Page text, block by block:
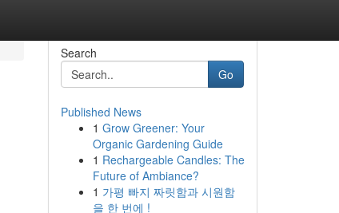
Search
Go
Published News
1 Grow Greener: Your
Organic Gardening Guide
1 Rechargeable Candles: The
Future of Ambiance?
1 가평 빠지 짜릿함과 시원함
을 한 번에 !